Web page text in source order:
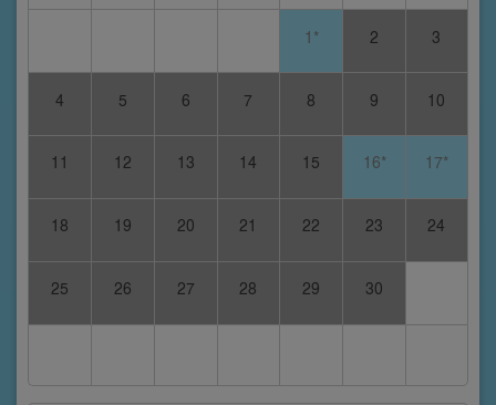
1* 2 3
4 5 6 7 8 9 10
11 12 13 14 15 16* 17*
18 19 20 21 22 23 24
25 26 27 28 29 30